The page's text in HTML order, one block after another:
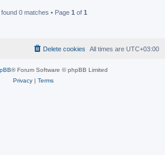
0 matches • Page 1 of 1
All times are UTC+03:00
Delete cookies
® Forum Software © phpBB Limited
Privacy| Terms